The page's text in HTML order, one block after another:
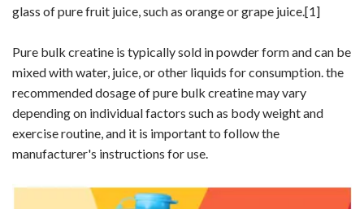
glass of pure fruit juice, such as orange or grape juice.[1]
Pure bulk creatine is typically sold in powder form and can be
mixed with water, juice, or other liquids for consumption. the
recommended dosage of pure bulk creatine may vary
depending on individual factors such as body weight and
exercise routine, and it is important to follow the
manufacturer's instructions for use.